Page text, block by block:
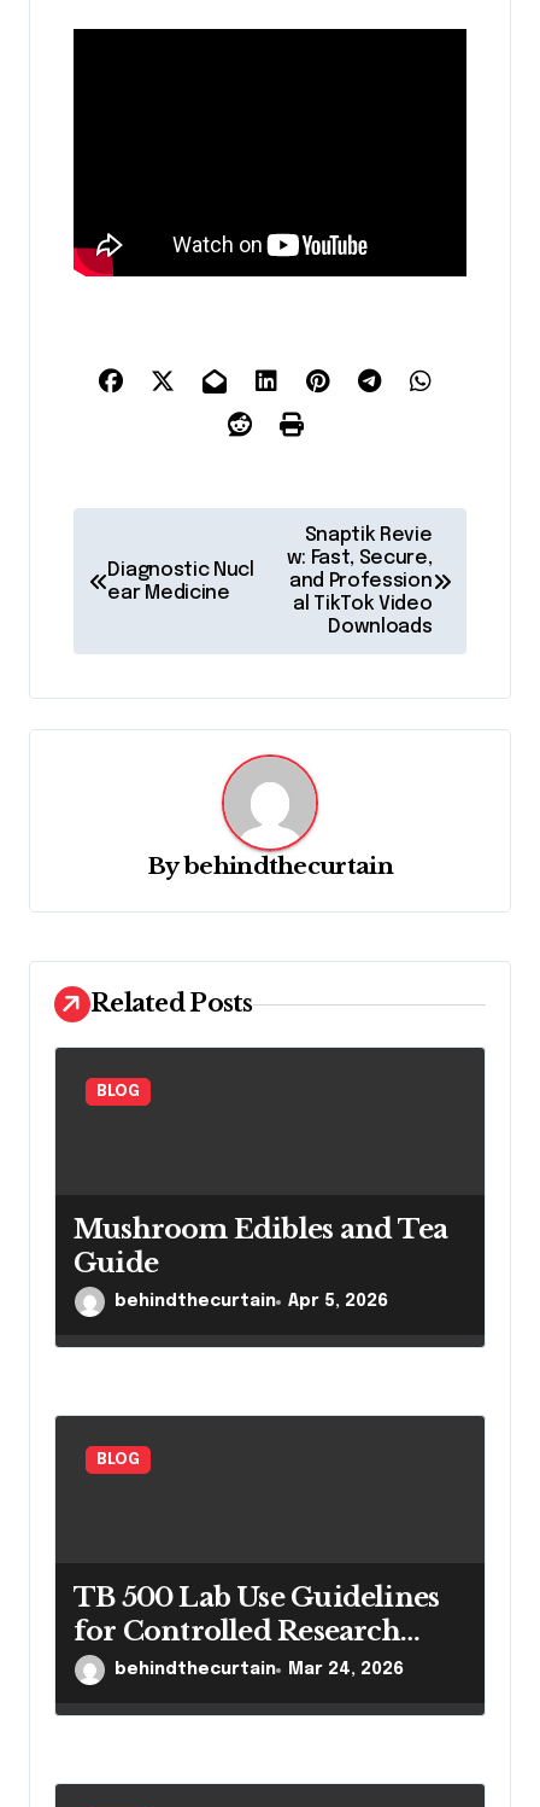
t
a
t
i
o
n
Diagnostic Nucl
ear Medicine
Snaptik Revie
w: Fast, Secure,
and Profession
al TikTok Video
Downloads
Bybehindthecurtain
Related Posts
BLOG
Mushroom Edibles and Tea
Guide
behindthecurtain Apr 5, 2026
BLOG
TB 500 Lab Use Guidelines
for Controlled Research
Settings
behindthecurtain Mar 24, 2026